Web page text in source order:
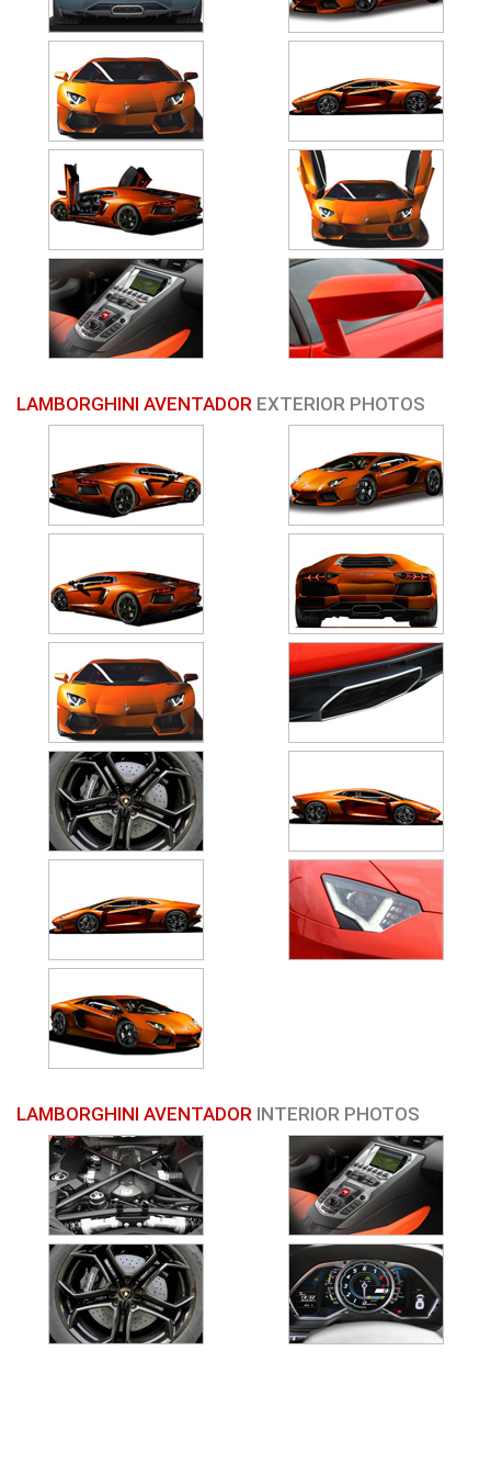
LAMBORGHINI AVENTADOR EXTERIOR PHOTOS
LAMBORGHINI AVENTADOR INTERIOR PHOTOS